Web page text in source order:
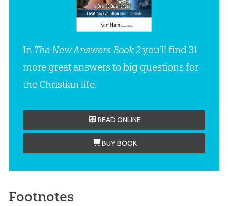
In The New Answers Book 2you’ll find 31
more great answers to big questions for
the Christian life.
READ ONLINE
BUY BOOK
Footnotes